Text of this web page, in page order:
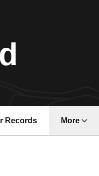
Records More